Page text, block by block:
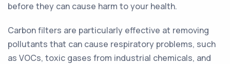
before they can cause harm to your health.
Carbon filters are particularly effective at removing
pollutants that can cause respiratory problems, such
as VOCs, toxic gases from industrial chemicals, and